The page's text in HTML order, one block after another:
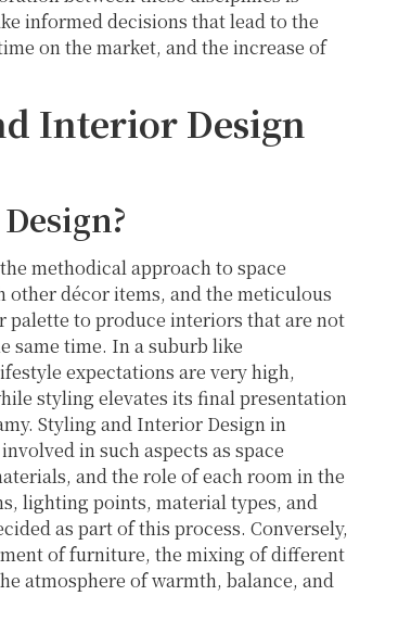
informed decisions that lead to the
on the market, and the increase of
Interior Design
methodical approach to space
décor items, and the meticulous
to produce interiors that are not
same time. In a suburb like
expectations are very high,
styling elevates its final presentation
Styling and Interior Design in
involved in such aspects as space
and the role of each room in the
lighting points, material types, and
as part of this process. Conversely,
of furniture, the mixing of different
atmosphere of warmth, balance, and